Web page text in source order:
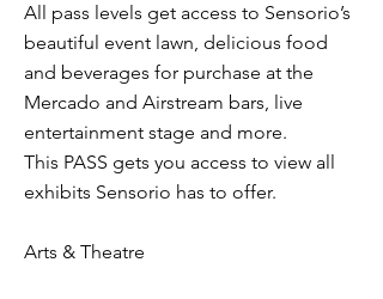
All pass levels get access to Sensorio’s
beautiful event lawn, delicious food
and beverages for purchase at the
Mercado and Airstream bars, live
entertainment stage and more.
This PASS gets you access to view all
exhibits Sensorio has to offer.
Arts & Theatre